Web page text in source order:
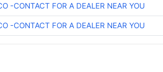
-CONTACT FOR A DEALER NEAR YOU
-CONTACT FOR A DEALER NEAR YOU